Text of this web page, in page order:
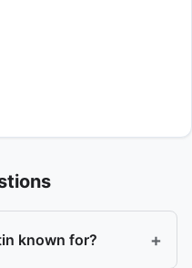
known for? +